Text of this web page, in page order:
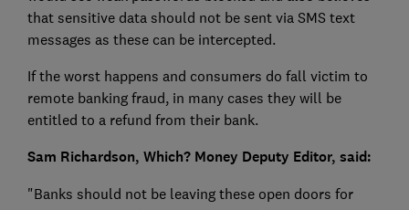
that sensitive data should not be sent via SMS text
messages as these can be intercepted.
If the worst happens and consumers do fall victim to
remote banking fraud, in many cases they will be
entitled to a refund from their bank.
Sam Richardson, Which? Money Deputy Editor, said:
"Banks should not be leaving these open doors for